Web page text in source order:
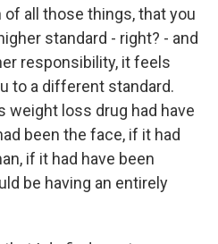
all those things, that you
standard - right? - and
responsibility, it feels
to a different standard.
weight loss drug had have
been the face, if it had
if it had have been
be having an entirely